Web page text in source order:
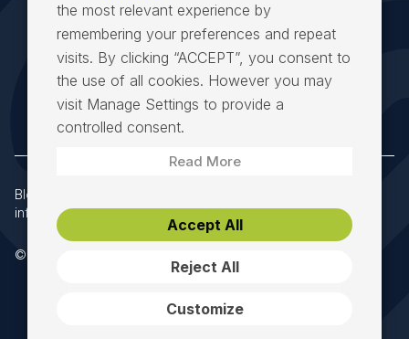
Speed Fibre Group at the heart of Irish telecoms
Block 8, Richview Office Park, Dublin 14, D14 X652
info@speedfibregroup.ie|+353 (0) 61 274000
© 2026 Speed Fibre Group. All Rights Reserved.
the most relevant experience by
remembering your preferences and repeat
visits. By clicking “ACCEPT”, you consent to
the use of all cookies. However you may
visit Manage Settings to provide a
controlled consent.
Read More
Accept All
Reject All
Customize